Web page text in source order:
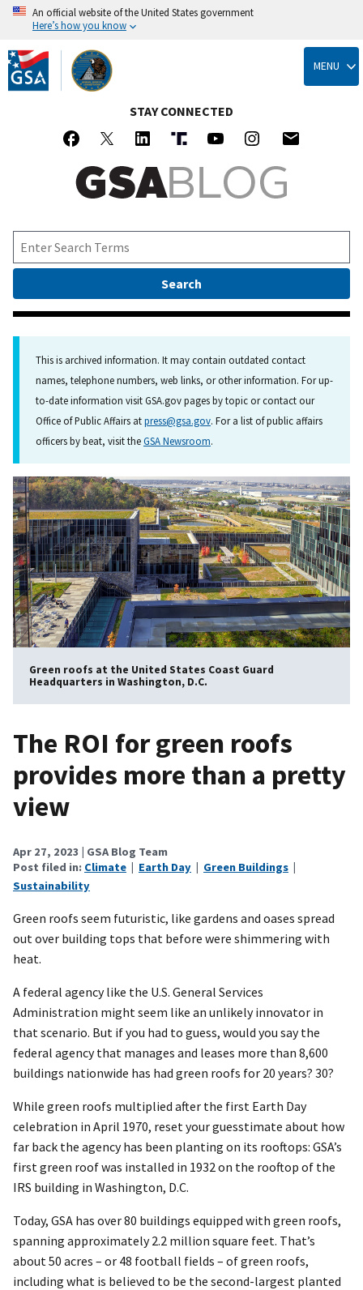
Skip
to
main
content
An official website of the United States government
Here’s how you know
MENU
STAY CONNECTED
This is archived information. It may contain outdated contact
names, telephone numbers, web links, or other information. For up-
to-date information visit GSA.gov pages by topic or contact our
Office of Public Affairs atpress@gsa.gov. For a list of public affairs
officers by beat, visit theGSA Newsroom.
Green roofs at the United States Coast Guard
Headquarters in Washington, D.C.
The ROI for green roofs
provides more than a pretty
view
Apr 27, 2023 | GSA Blog Team
Post filed in: Climate | Earth Day | Green Buildings |
Sustainability
Green roofs seem futuristic, like gardens and oases spread
out over building tops that before were shimmering with
heat.
A federal agency like the U.S. General Services
Administration might seem like an unlikely innovator in
that scenario. But if you had to guess, would you say the
federal agency that manages and leases more than 8,600
buildings nationwide has had green roofs for 20 years? 30?
While green roofs multiplied after the first Earth Day
celebration in April 1970, reset your guesstimate about how
far back the agency has been planting on its rooftops: GSA’s
first green roof was installed in 1932 on the rooftop of the
IRS building in Washington, D.C.
Today, GSA has over 80 buildings equipped with green roofs,
spanning approximately 2.2 million square feet. That’s
about 50 acres – or 48 football fields – of green roofs,
including what is believed to be the second-largest planted